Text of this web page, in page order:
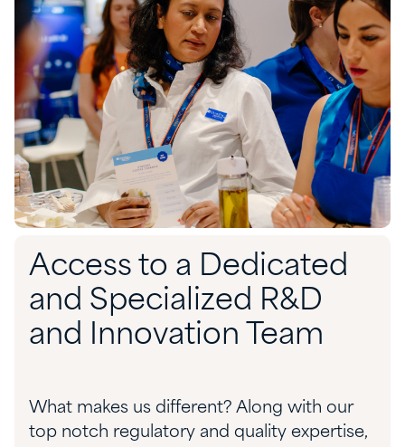
Access to a Dedicated
and Specialized R&D
and Innovation Team
What makes us different? Along with our
top notch regulatory and quality expertise,